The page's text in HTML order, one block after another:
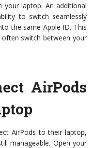
your laptop. An additional
to switch seamlessly
the same Apple ID. This
switch between your
AirPods
AirPods to their laptop,
manageable. Open your